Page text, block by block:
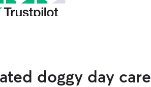
doggy day care